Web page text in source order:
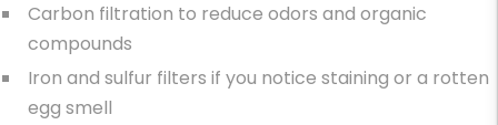
Carbon filtration to reduce odors and organic
compounds
Iron and sulfur filters if you notice staining or a rotten
egg smell